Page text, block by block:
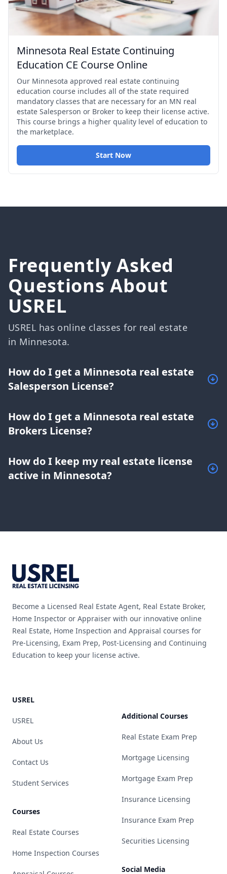
Minnesota Real Estate Continuing
Education CE Course Online
Our Minnesota approved real estate continuing
education course includes all of the state required
mandatory classes that are necessary for an MN real
estate Salesperson or Broker to keep their license active.
This course brings a higher quality level of education to
the marketplace.
Start Now
Frequently Asked
Questions About
USREL
USREL has online classes for real estate
in Minnesota.
How do I get a Minnesota real estate
Salesperson License?
How do I get a Minnesota real estate
Brokers License?
How do I keep my real estate license
active in Minnesota?
Become a Licensed Real Estate Agent, Real Estate Broker,
Home Inspector or Appraiser with our innovative online
Real Estate, Home Inspection and Appraisal courses for
Pre-Licensing, Exam Prep, Post-Licensing and Continuing
Education to keep your license active.
USREL
USREL
About Us
Contact Us
Student Services
Courses
Real Estate Courses
Home Inspection Courses
Additional Courses
Real Estate Exam Prep
Mortgage Licensing
Mortgage Exam Prep
Insurance Licensing
Insurance Exam Prep
Securities Licensing
Social Media